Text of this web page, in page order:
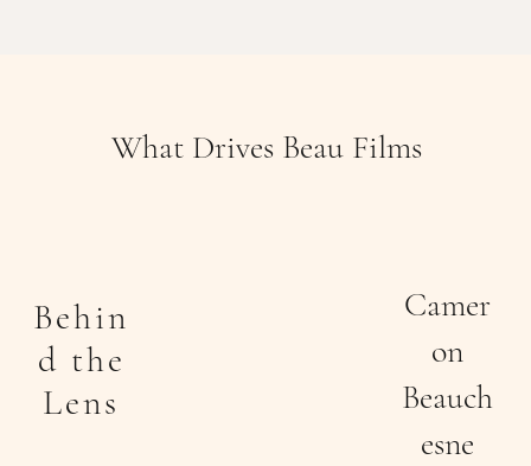
What Drives Beau Films
Behin
d the
Lens
Camer
on
Beauch
esne